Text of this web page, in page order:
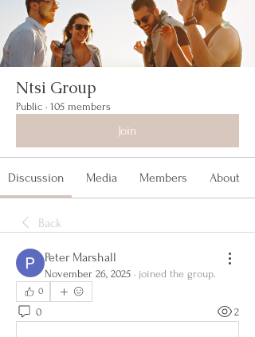
Ntsi Group
Public · 105 members
Join
Discussion Media Members About
Back
Peter Marshall
November 26, 2025 · joined the group.
0
0 2